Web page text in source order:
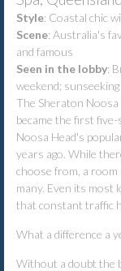
Style: Coastal chic
Scene: Australia's
and famous
Seen in the lobby:
weekend;
The Sheraton
became the first
Noosa Head's
years ago. While
choose from, a
many. Even its most
that constant traffic
What a difference a
Without a doubt the